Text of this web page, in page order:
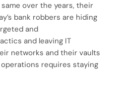
over the years, their
bank robbers are hiding
and
and leaving IT
networks and their vaults
requires staying